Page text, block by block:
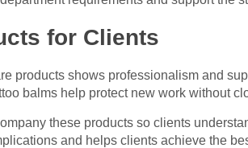
for Clients
products shows professionalism and
balms help protect new work without
these products so clients
and helps clients achieve the